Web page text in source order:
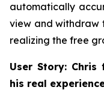
automatically
view and withdraw
realizing the free
User Story: Chris
his real